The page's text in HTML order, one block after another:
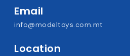
Email
info@modeltoys.com.mt
Location